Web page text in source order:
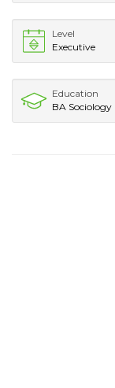
Level
Executive
Education
BA Sociology